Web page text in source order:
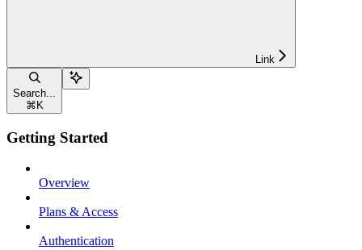
Link
Search...
⌘ K
Getting Started
Overview
Plans & Access
Authentication